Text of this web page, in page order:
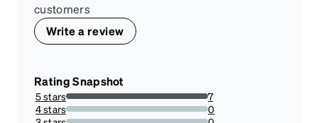
customers
Write a review
Rating Snapshot
5 stars
100%
7
4 stars
0%
0